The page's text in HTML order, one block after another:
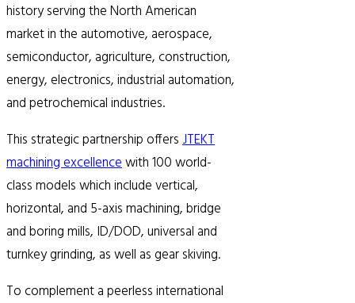
history serving the North American
market in the automotive, aerospace,
semiconductor, agriculture, construction,
energy, electronics, industrial automation,
and petrochemical industries.
This strategic partnership offersJTEKT
machining excellencewith 100 world-
class models which include vertical,
horizontal, and 5-axis machining, bridge
and boring mills, ID/DOD, universal and
turnkey grinding, as well as gear skiving.
To complement a peerless international